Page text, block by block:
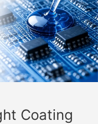
Coating